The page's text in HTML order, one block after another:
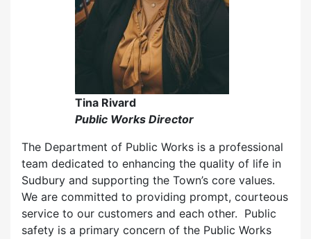
Tina Rivard
Public Works Director
The Department of Public Works is a professional
team dedicated to enhancing the quality of life in
Sudbury and supporting the Town’s core values.
We are committed to providing prompt, courteous
service to our customers and each other. Public
safety is a primary concern of the Public Works